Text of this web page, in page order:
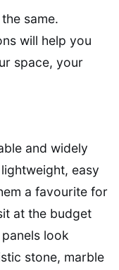
same.
will help you
space, your
and widely
easy
a favourite for
at the budget
look
stone, marble